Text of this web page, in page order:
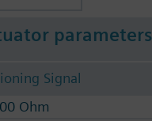
parameters
Signal
Ohm